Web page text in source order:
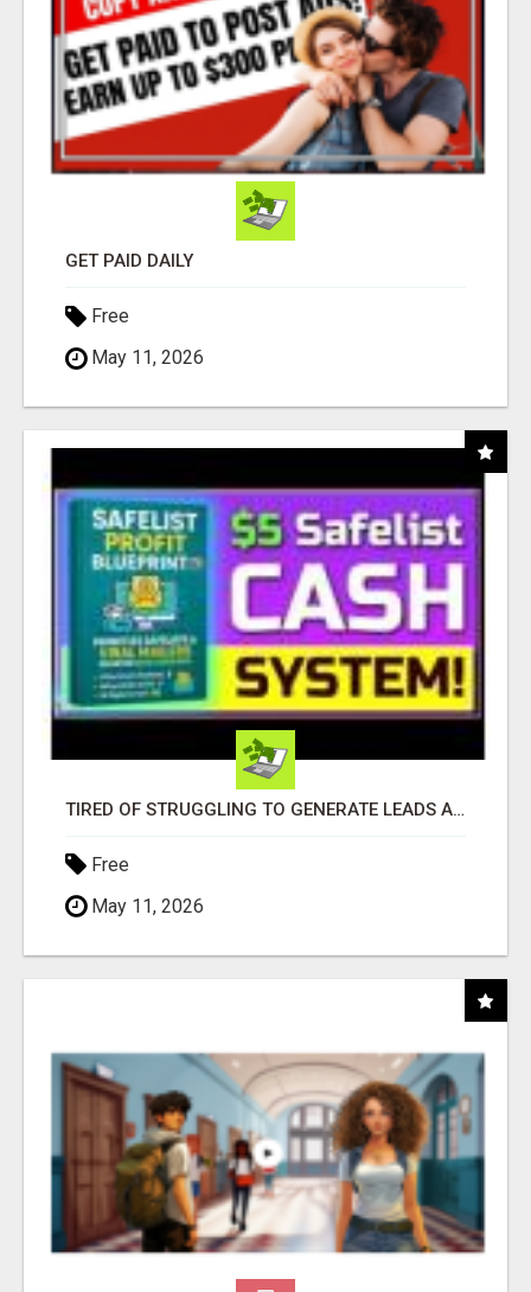
GET PAID DAILY
Free
May 11, 2026
TIRED OF STRUGGLING TO GENERATE LEADS AND INCOME ONLINE?
Free
May 11, 2026